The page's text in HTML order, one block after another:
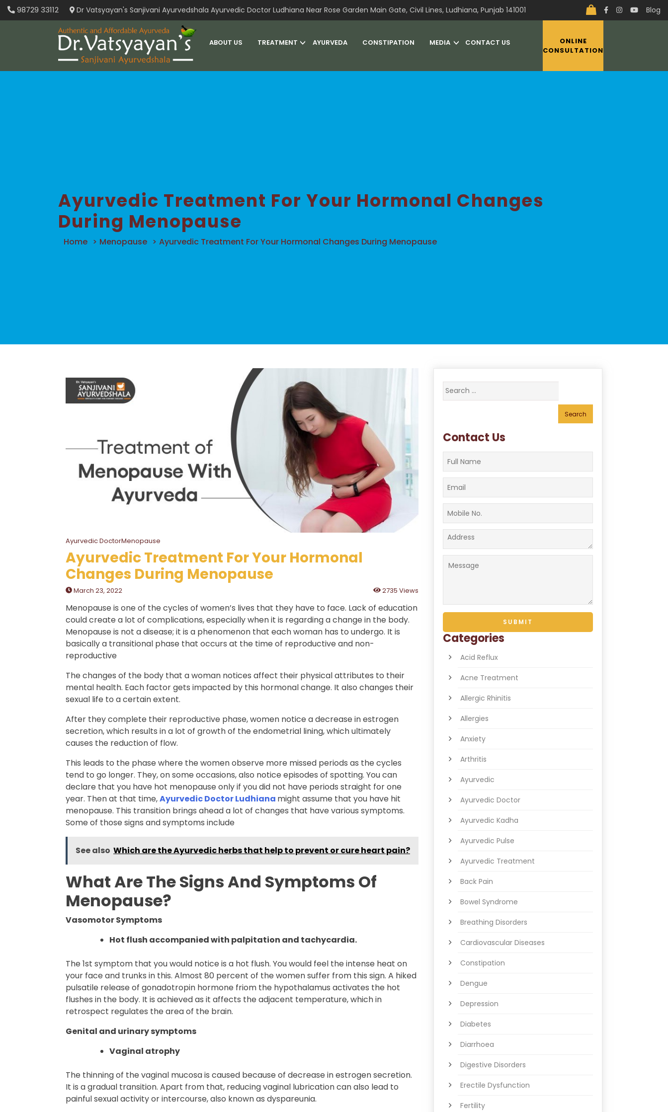
Skip
98729 33112 Dr Vatsyayan's Sanjivani Ayurvedshala Ayurvedic Doctor Ludhiana Near Rose Garden Main Gate, Civil Lines, Ludhiana, Punjab 141001 Blog
ABOUT US TREATMENT AYURVEDA CONSTIPATION MEDIA CONTACT US
ONLINE
CONSULTATION
Ayurvedic Treatment For Your Hormonal Changes
During Menopause
Home > Menopause > Ayurvedic Treatment For Your Hormonal Changes During Menopause
Ayurvedic DoctorMenopause
Ayurvedic Treatment For Your Hormonal
Changes During Menopause
March 23, 2022 2735 Views
Menopause is one of the cycles of women’s lives that they have to face. Lack of education
could create a lot of complications, especially when it is regarding a change in the body.
Menopause is not a disease; it is a phenomenon that each woman has to undergo. It is
basically a transitional phase that occurs at the time of reproductive and non-
reproductive
The changes of the body that a woman notices affect their physical attributes to their
mental health. Each factor gets impacted by this hormonal change. It also changes their
sexual life to a certain extent.
After they complete their reproductive phase, women notice a decrease in estrogen
secretion, which results in a lot of growth of the endometrial lining, which ultimately
causes the reduction of flow.
This leads to the phase where the women observe more missed periods as the cycles
tend to go longer. They, on some occasions, also notice episodes of spotting. You can
declare that you have hot menopause only if you did not have periods straight for one
year. Then at that time,Ayurvedic Doctor Ludhiana might assume that you have hit
menopause. This transition brings ahead a lot of changes that have various symptoms.
Some of those signs and symptoms include
See also Which are the Ayurvedic herbs that help to prevent or cure heart pain?
What Are The Signs And Symptoms Of
Menopause?
Vasomotor Symptoms
Hot flush accompanied with palpitation and tachycardia.
The 1st symptom that you would notice is a hot flush. You would feel the intense heat on
your face and trunks in this. Almost 80 percent of the women suffer from this sign. A hiked
pulsatile release of gonadotropin hormone friom the hypothalamus activates the hot
flushes in the body. It is achieved as it affects the adjacent temperature, which in
retrospect regulates the area of the brain.
Genital and urinary symptoms
Vaginal atrophy
The thinning of the vaginal mucosa is caused because of decrease in estrogen secretion.
It is a gradual transition. Apart from that, reducing vaginal lubrication can also lead to
painful sexual activity or intercourse, also known as dyspareunia.
Search
for:
Contact Us
Categories
Acid Reflux
Acne Treatment
Allergic Rhinitis
Allergies
Anxiety
Arthritis
Ayurvedic
Ayurvedic Doctor
Ayurvedic Kadha
Ayurvedic Pulse
Ayurvedic Treatment
Back Pain
Bowel Syndrome
Breathing Disorders
Cardiovascular Diseases
Constipation
Dengue
Depression
Diabetes
Diarrhoea
Digestive Disorders
Erectile Dysfunction
Fertility